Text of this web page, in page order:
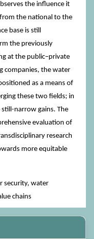
the influence it
the national to the
base is still
the previously
at the public–private
companies, the water
as a means of
these two fields; in
narrow gains. The
evaluation of
research
more equitable
security, water
chains